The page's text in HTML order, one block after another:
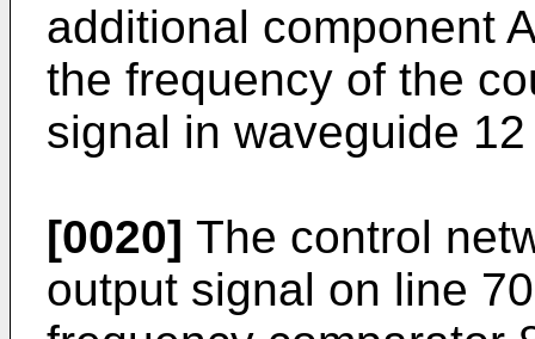
additional component
the frequency of the
signal in waveguide
[0020] The control
output signal on line